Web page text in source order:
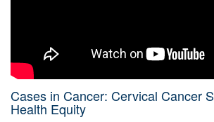
Cases in Cancer: Cervical Cancer
Health Equity